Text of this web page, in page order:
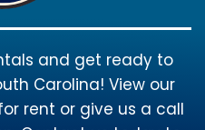
and get ready to
Carolina! View our
rent or give us a call